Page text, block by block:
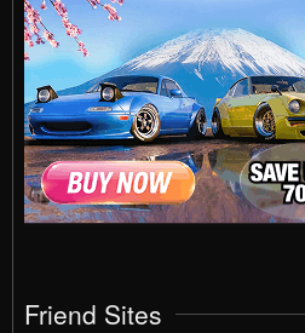
Friend Sites